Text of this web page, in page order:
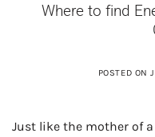
Where to find
POSTED ON
Just like the mother of